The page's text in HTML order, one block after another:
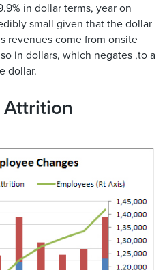
in dollar terms, year on
small given that the dollar
revenues come from onsite
in dollars, which negates ,to a
dollar.
Attrition